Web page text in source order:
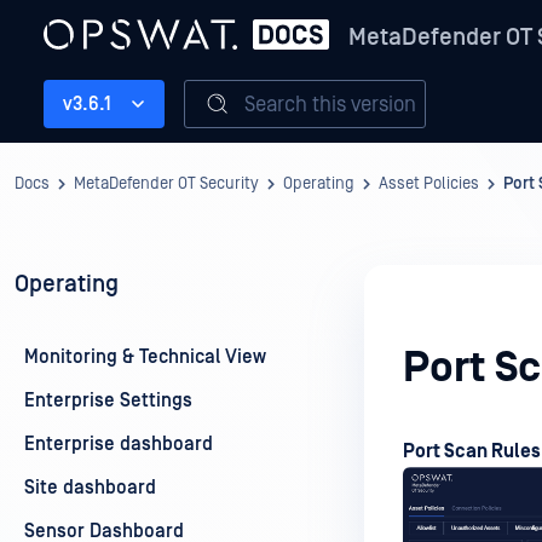
MetaDefender
v3.6.1 Search this version
Docs MetaDefender OT Security Operating Asset Policies Port
Operating
Monitoring & Technical View
Enterprise Settings
Enterprise dashboard
Site dashboard
Sensor Dashboard
Port
Port Scan Rules